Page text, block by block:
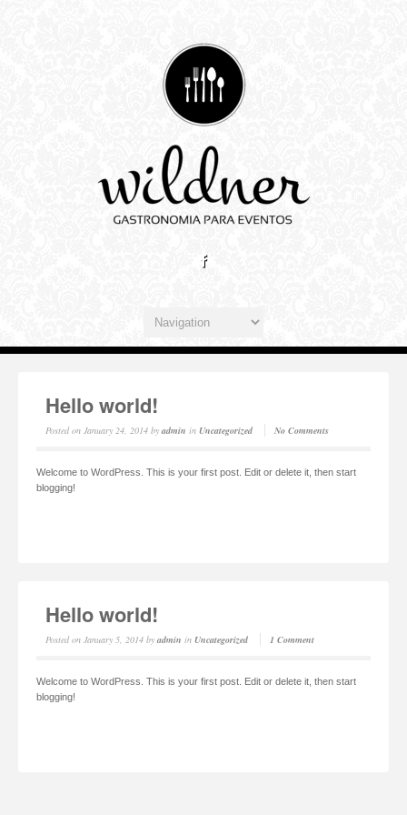
Hello world!
Posted on January 24, 2014 by admin in Uncategorized No Comments
Welcome to WordPress. This is your first post. Edit or delete it, then start
blogging!
Hello world!
Posted on January 5, 2014 by admin in Uncategorized 1 Comment
Welcome to WordPress. This is your first post. Edit or delete it, then start
blogging!